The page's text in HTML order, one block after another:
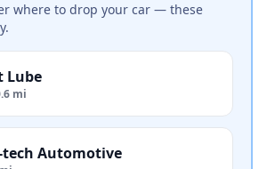
where to drop your car — these
Lube
mi
tech Automotive